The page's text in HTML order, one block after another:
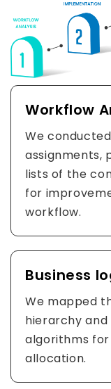
Workflow
We
assignments,
lists of the
for
workflow.
Business
We mapped
hierarchy
algorithms
allocation.